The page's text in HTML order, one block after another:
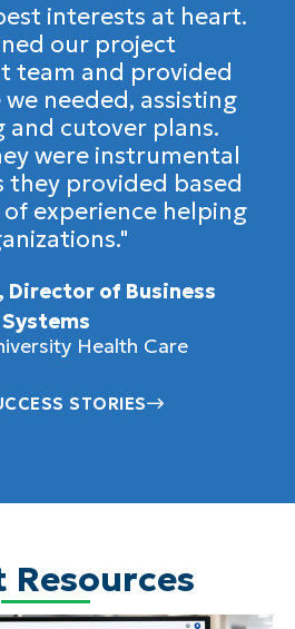
interests at heart.
our project
team and provided
needed, assisting
and cutover plans.
were instrumental
they provided based
experience helping
Director of Business
Systems
Health Care
STORIES
Resources